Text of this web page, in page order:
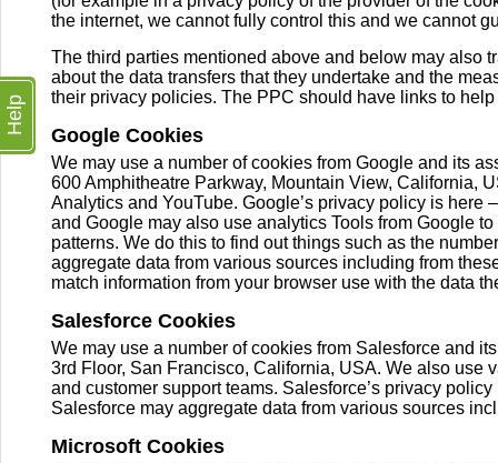
the internet, we cannot fully control this and we cannot
The third parties mentioned above and below may also
about the data transfers that they undertake and the
their privacy policies. The PPC should have links to
Google Cookies
We may use a number of cookies from Google and its
600 Amphitheatre Parkway, Mountain View, California,
Analytics and YouTube. Google’s privacy policy is here
and Google may also use analytics Tools from Google
patterns. We do this to find out things such as the
aggregate data from various sources including from
match information from your browser use with the data
Salesforce Cookies
We may use a number of cookies from Salesforce and
3rd Floor, San Francisco, California, USA. We also use
and customer support teams. Salesforce’s privacy
Salesforce may aggregate data from various sources
Microsoft Cookies
Help